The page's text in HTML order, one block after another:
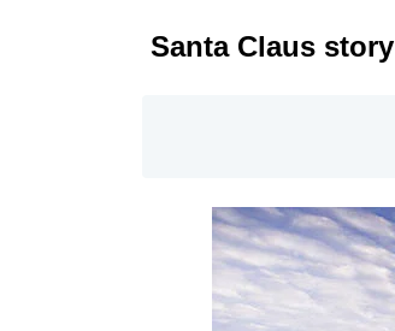
Santa Claus story